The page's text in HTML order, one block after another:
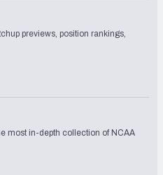
previews, position rankings,
most in-depth collection of NCAA